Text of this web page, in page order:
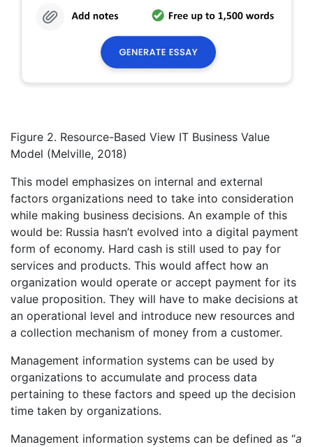
Figure 2. Resource-Based View IT Business Value
Model (Melville, 2018)
This model emphasizes on internal and external
factors organizations need to take into consideration
while making business decisions. An example of this
would be: Russia hasn’t evolved into a digital payment
form of economy. Hard cash is still used to pay for
services and products. This would affect how an
organization would operate or accept payment for its
value proposition. They will have to make decisions at
an operational level and introduce new resources and
a collection mechanism of money from a customer.
Management information systems can be used by
organizations to accumulate and process data
pertaining to these factors and speed up the decision
time taken by organizations.
Management information systems can be defined as “a